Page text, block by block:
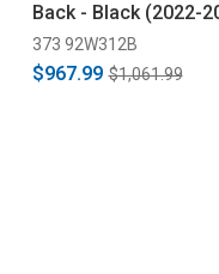
Back - Black (2022-
373 92W312B
$967.99 $1,061.99